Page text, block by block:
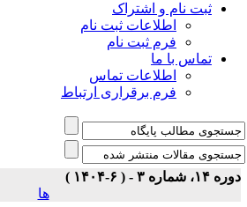
ثبت نام و اشتراک
اطلاعات ثبت نام
فرم ثبت نام
تماس با ما
اطلاعات تماس
فرم برقراری ارتباط
شماره ۳ - ( ۶-۱۴۰۴ )
ها